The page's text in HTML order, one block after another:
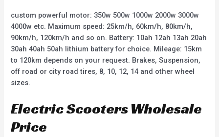
custom powerful motor: 350w 500w 1000w 2000w 3000w
4000w etc. Maximum speed: 25km/h, 60km/h, 80km/h,
90km/h, 120km/h and so on. Battery: 10ah 12ah 13ah 20ah
30ah 40ah 50ah lithium battery for choice. Mileage: 15km
to 120km depends on your request. Brakes, Suspension,
off road or city road tires, 8, 10, 12, 14 and other wheel
sizes.
Electric Scooters Wholesale
Price